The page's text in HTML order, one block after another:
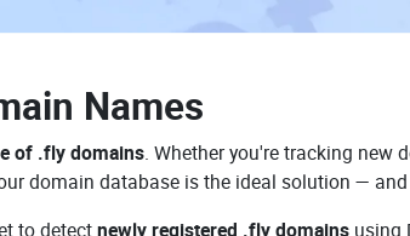
Names
of .fly domains. Whether you're tracking new
domain database is the ideal solution —
to detectnewly registered .fly domains using